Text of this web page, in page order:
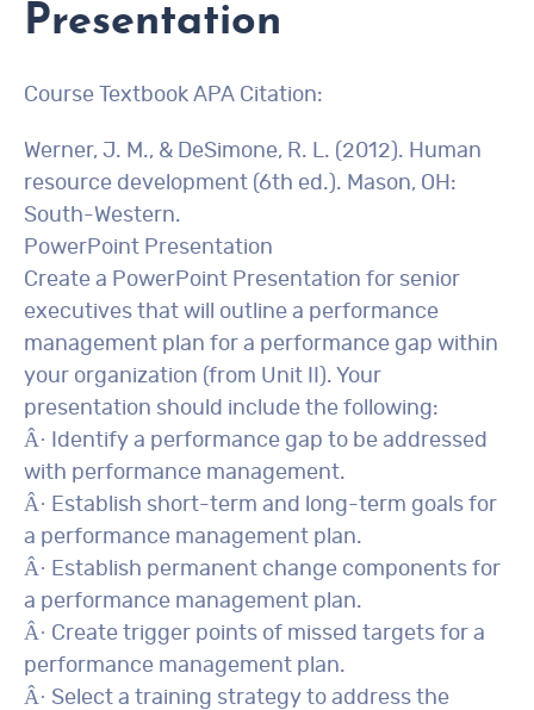
Presentation
Course Textbook APA Citation:
Werner, J. M., & DeSimone, R. L. (2012). Human
resource development (6th ed.). Mason, OH:
South-Western.
PowerPoint Presentation
Create a PowerPoint Presentation for senior
executives that will outline a performance
management plan for a performance gap within
your organization (from Unit II). Your
presentation should include the following:
Â· Identify a performance gap to be addressed
with performance management.
Â· Establish short-term and long-term goals for
a performance management plan.
Â· Establish permanent change components for
a performance management plan.
Â· Create trigger points of missed targets for a
performance management plan.
Â· Select a training strategy to address the